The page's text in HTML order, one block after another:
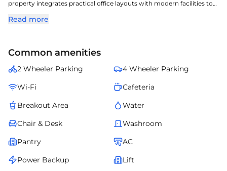
property integrates practical office layouts with modern facilities to
adds to employee convenience and daily comfort. is well-suited for
Read more
Common amenities
2 Wheeler Parking
4 Wheeler Parking
Wi-Fi
Cafeteria
Breakout Area
Water
Chair & Desk
Washroom
Pantry
AC
Power Backup
Lift